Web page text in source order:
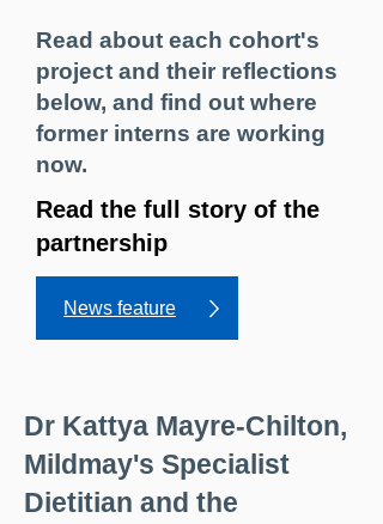
Read about each cohort's
project and their reflections
below, and find out where
former interns are working
now.
Read the full story of the
partnership
News feature
Dr Kattya Mayre-Chilton,
Mildmay's Specialist
Dietitian and the